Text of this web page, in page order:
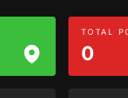
TOTAL
0